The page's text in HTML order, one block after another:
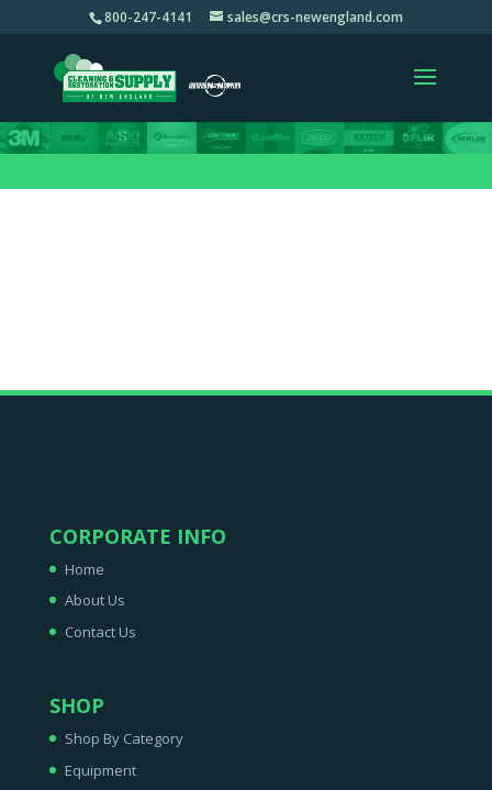
800-247-4141 sales@crs-newengland.com
CORPORATE INFO
Home
About Us
Contact Us
SHOP
Shop By Category
Equipment